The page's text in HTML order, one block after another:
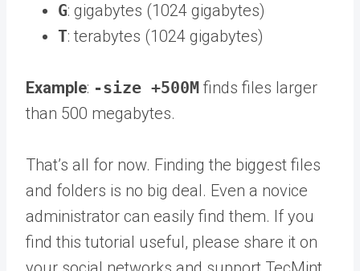
G: gigabytes (1024 gigabytes)
T: terabytes (1024 gigabytes)
Example: -size +500M finds files larger
than 500 megabytes.
That’s all for now. Finding the biggest files
and folders is no big deal. Even a novice
administrator can easily find them. If you
find this tutorial useful, please share it on